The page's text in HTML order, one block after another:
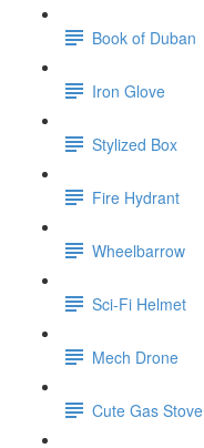
Book of Duban
Iron Glove
Stylized Box
Fire Hydrant
Wheelbarrow
Sci-Fi Helmet
Mech Drone
Cute Gas Stove